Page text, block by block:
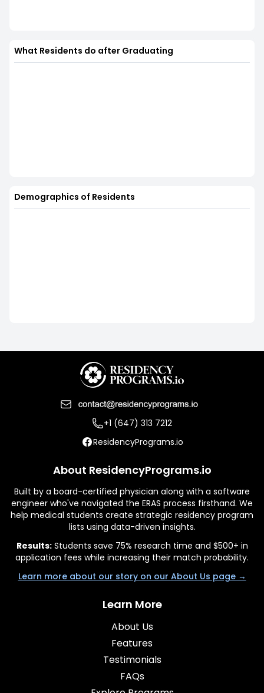
What Residents do after Graduating
Demographics of Residents
+1 (647) 313 7212
ResidencyPrograms.io
About ResidencyPrograms.io
Built by a board-certified physician along with a software
engineer who've navigated the ERAS process firsthand. We
help medical students create strategic residency program
lists using data-driven insights.
Results:Students save 75% research time and $500+ in
application fees while increasing their match probability.
Learn more about our story on our About Us page →
Learn More
About Us
Features
Testimonials
FAQs